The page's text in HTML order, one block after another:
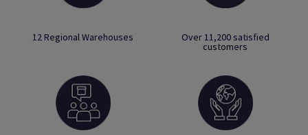
12 Regional Warehouses Over 11,200 satisfied
customers